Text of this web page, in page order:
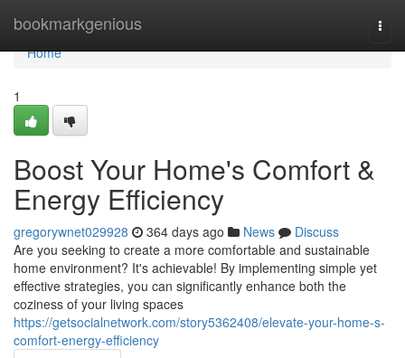
bookmarkgenious
Home
Home
1
Boost Your Home's Comfort &
Energy Efficiency
gregorywnet029928 364 days ago News
Discuss
Are you seeking to create a more comfortable and sustainable
home environment? It's achievable! By implementing simple yet
effective strategies, you can significantly enhance both the
coziness of your living spaces
https://getsocialnetwork.com/story5362408/elevate-your-home-s-
comfort-energy-efficiency